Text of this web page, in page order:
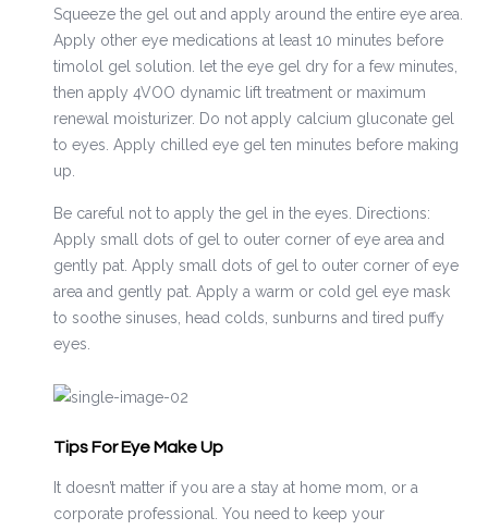
Squeeze the gel out and apply around the entire eye area.
Apply other eye medications at least 10 minutes before
timolol gel solution. let the eye gel dry for a few minutes,
then apply 4VOO dynamic lift treatment or maximum
renewal moisturizer. Do not apply calcium gluconate gel
to eyes. Apply chilled eye gel ten minutes before making
up.
Be careful not to apply the gel in the eyes. Directions:
Apply small dots of gel to outer corner of eye area and
gently pat. Apply small dots of gel to outer corner of eye
area and gently pat. Apply a warm or cold gel eye mask
to soothe sinuses, head colds, sunburns and tired puffy
eyes.
Tips For Eye Make Up
It doesn’t matter if you are a stay at home mom, or a
corporate professional. You need to keep your